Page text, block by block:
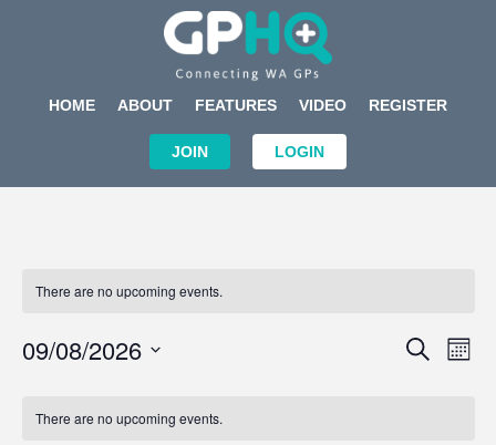
HOME ABOUT FEATURES VIDEO REGISTER
JOIN LOGIN
There are no upcoming events.
Events
SEARCH
09/08/2026
of
There are no upcoming events.